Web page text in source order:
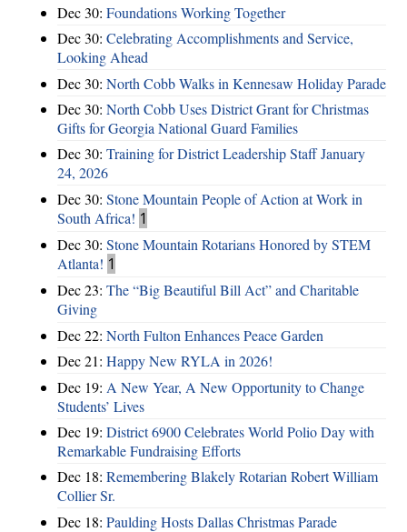
Dec 30: Foundations Working Together
Dec 30: Celebrating Accomplishments and Service,
Looking Ahead
Dec 30: North Cobb Walks in Kennesaw Holiday Parade
Dec 30: North Cobb Uses District Grant for Christmas
Gifts for Georgia National Guard Families
Dec 30: Training for District Leadership Staff January
24, 2026
Dec 30: Stone Mountain People of Action at Work in
South Africa! 1
Dec 30: Stone Mountain Rotarians Honored by STEM
Atlanta! 1
Dec 23: The “Big Beautiful Bill Act” and Charitable
Giving
Dec 22: North Fulton Enhances Peace Garden
Dec 21: Happy New RYLA in 2026!
Dec 19: A New Year, A New Opportunity to Change
Students’ Lives
Dec 19: District 6900 Celebrates World Polio Day with
Remarkable Fundraising Efforts
Dec 18: Remembering Blakely Rotarian Robert William
Collier Sr.
Dec 18: Paulding Hosts Dallas Christmas Parade